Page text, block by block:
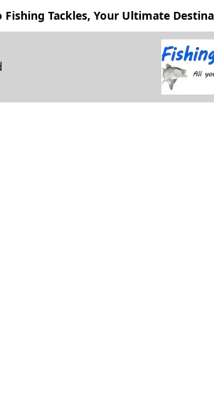
Fishing Tackles, Your Ultimate